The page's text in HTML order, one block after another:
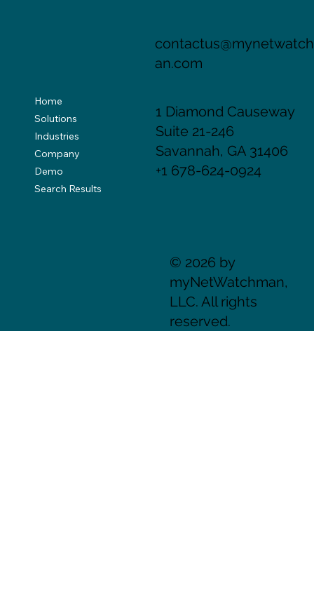
an.com
1 Diamond Causeway
Suite 21-246
Savannah, GA 31406
+1 678-624-0924
© 2026 by
myNetWatchman,
LLC. All rights
reserved.
Home
Solutions
Industries
Company
Demo
Search Results